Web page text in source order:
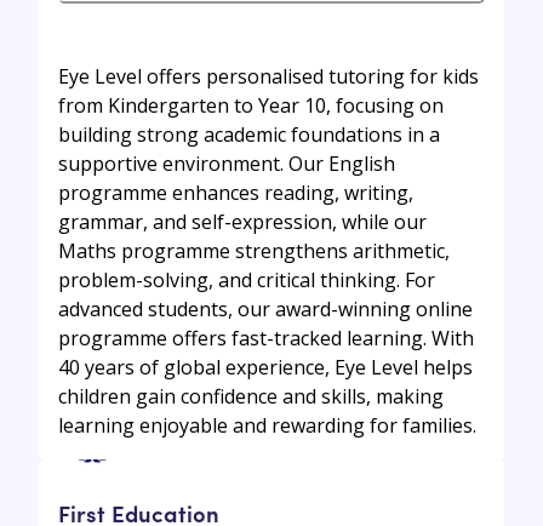
Eye Level offers personalised tutoring for kids
from Kindergarten to Year 10, focusing on
building strong academic foundations in a
supportive environment. Our English
programme enhances reading, writing,
grammar, and self-expression, while our
Maths programme strengthens arithmetic,
problem-solving, and critical thinking. For
advanced students, our award-winning online
programme offers fast-tracked learning. With
40 years of global experience, Eye Level helps
children gain confidence and skills, making
learning enjoyable and rewarding for families.
First Education